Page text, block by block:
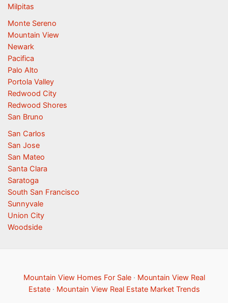
Milpitas
Monte Sereno
Mountain View
Newark
Pacifica
Palo Alto
Portola Valley
Redwood City
Redwood Shores
San Bruno
San Carlos
San Jose
San Mateo
Santa Clara
Saratoga
South San Francisco
Sunnyvale
Union City
Woodside
Mountain View Homes For Sale· Mountain View Real
Estate· Mountain View Real Estate Market Trends